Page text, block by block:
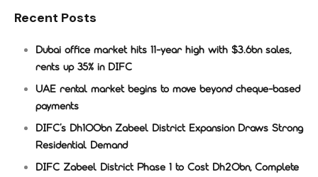
Recent Posts
Dubai office market hits 11-year high with $3.6bn sales,
rents up 35% in DIFC
UAE rental market begins to move beyond cheque-based
payments
DIFC’s Dh100bn Zabeel District Expansion Draws Strong
Residential Demand
DIFC Zabeel District Phase 1 to Cost Dh20bn, Complete